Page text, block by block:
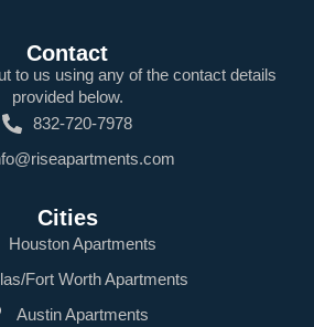
Contact
to us using any of the contact details
provided below.
832-720-7978
Cities
Houston Apartments
Fort Worth Apartments
Austin Apartments